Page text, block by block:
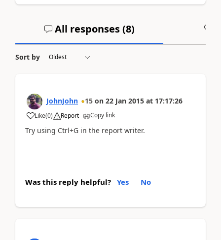
All responses (8)
Sort by
JohnJohn 15 on 22 Jan 2015 at 17:17:26
Like(0) Report Copy link
Try using Ctrl+G in the report writer.
Was this reply helpful? Yes No